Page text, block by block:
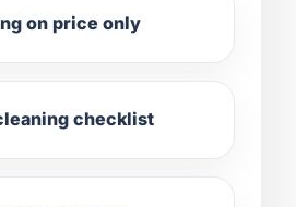
on price only
checklist